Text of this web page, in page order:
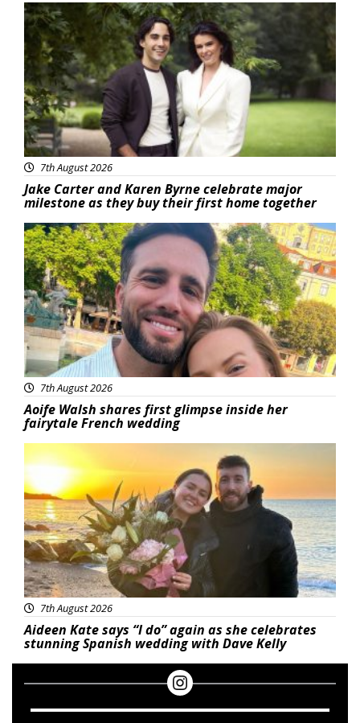
Featured
7th August 2026
Jake Carter and Karen Byrne celebrate major
milestone as they buy their first home together
Featured
7th August 2026
Aoife Walsh shares first glimpse inside her
fairytale French wedding
Featured
7th August 2026
Aideen Kate says “I do” again as she celebrates
stunning Spanish wedding with Dave Kelly